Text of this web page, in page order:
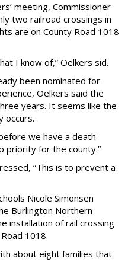
meeting, Commissioner
two railroad crossings in
are on County Road 1018
I know of,” Oelkers sid.
been nominated for
Oelkers said the
years. It seems like the
occurs.
we have a death
priority for the county.”
“This is to prevent a
Nicole Simonsen
Burlington Northern
installation of rail crossing
1018.
about eight families that